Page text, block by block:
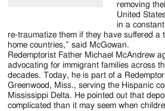
removing
United
in a
re-traumatize them if they have suffered a
home countries,” said McGowan.
Redemptorist Father Michael McAndrew
advocating for immigrant families across
decades. Today, he is part of a
Greenwood, Miss., serving the Hispanic
Mississippi Delta. He pointed out that
complicated than it may seem when